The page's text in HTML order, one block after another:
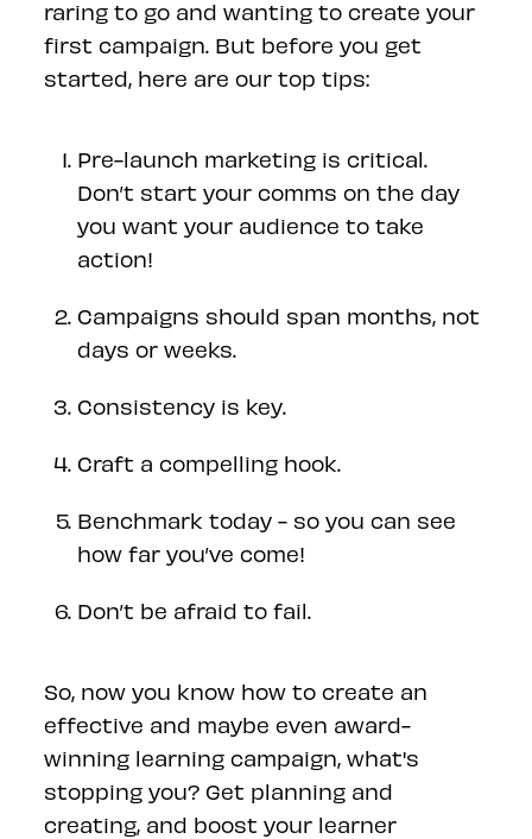
raring to go and wanting to create your
first campaign. But before you get
started, here are our top tips:
Pre-launch marketing is critical.
Don’t start your comms on the day
you want your audience to take
action!
Campaigns should span months, not
days or weeks.
Consistency is key.
Craft a compelling hook.
Benchmark today - so you can see
how far you’ve come!
Don’t be afraid to fail.
So, now you know how to create an
effective and maybe even award-
winning learning campaign, what's
stopping you? Get planning and
creating, and boost your learner